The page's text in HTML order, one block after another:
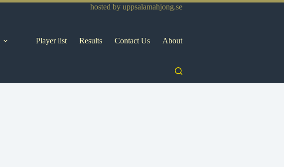
hosted by uppsalamahjong.se
Player list Results Contact Us About